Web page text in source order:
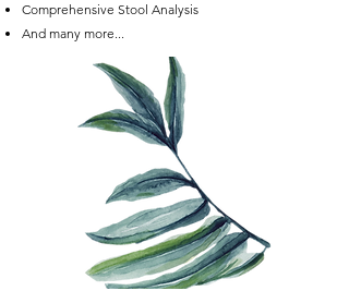
Comprehensive Stool Analysis
And many more...